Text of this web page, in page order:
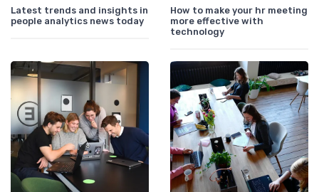
Latest trends and insights in
people analytics news today
How to make your hr meeting
more effective with
technology